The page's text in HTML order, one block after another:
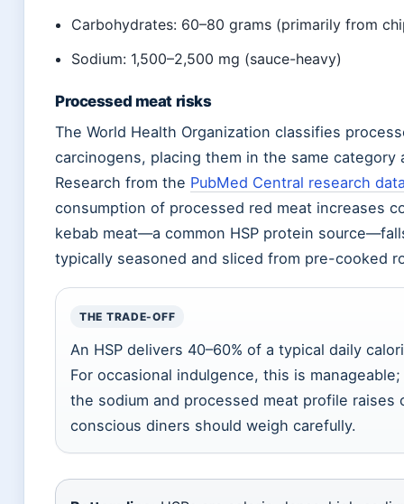
Carbohydrates: 60–80 grams (primarily from
Sodium: 1,500–2,500 mg (sauce-heavy)
Processed meat risks
The World Health Organization classifies
carcinogens, placing them in the same category
Research from the PubMed Central research
consumption of processed red meat increases
kebab meat—a common HSP protein
typically seasoned and sliced from pre-cooked
THE TRADE-OFF
An HSP delivers 40–60% of a typical daily
For occasional indulgence, this is
the sodium and processed meat profile
conscious diners should weigh carefully.